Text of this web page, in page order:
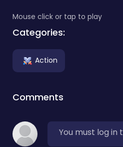
Mouse click or tap to play
Categories:
Action
Comments
You must log